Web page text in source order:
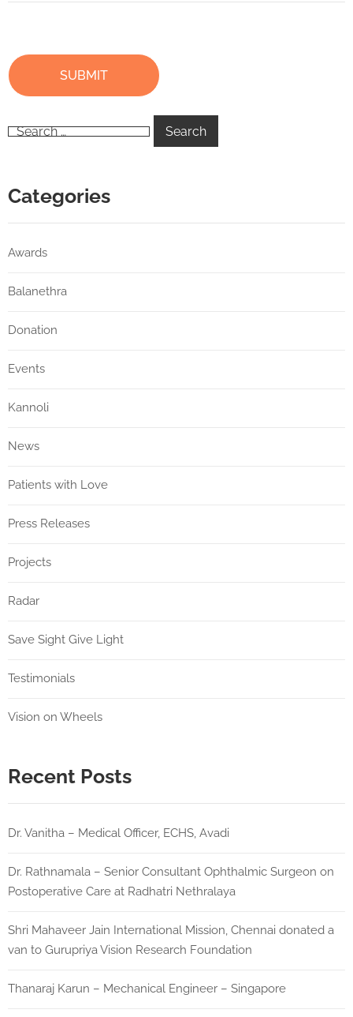
Categories
Awards
Balanethra
Donation
Events
Kannoli
News
Patients with Love
Press Releases
Projects
Radar
Save Sight Give Light
Testimonials
Vision on Wheels
Recent Posts
Dr. Vanitha – Medical Officer, ECHS, Avadi
Dr. Rathnamala – Senior Consultant Ophthalmic Surgeon on
Postoperative Care at Radhatri Nethralaya
Shri Mahaveer Jain International Mission, Chennai donated a
van to Gurupriya Vision Research Foundation
Thanaraj Karun – Mechanical Engineer – Singapore